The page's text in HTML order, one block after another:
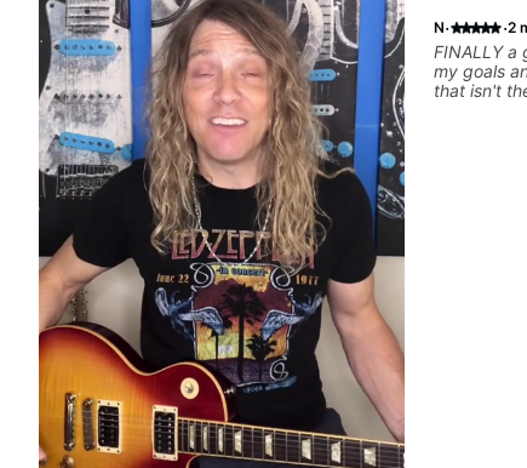
N· ·2
FINALLY a
my goals and
that isn't